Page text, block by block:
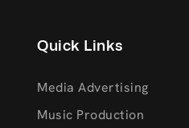
Quick Links
Media Advertising
Music Production